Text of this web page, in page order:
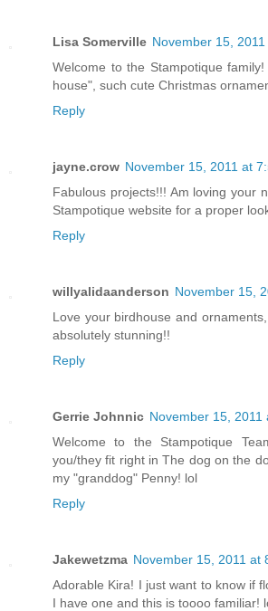
Lisa Somerville November 15,
Welcome to the Stampotique
house", such cute Christmas
Reply
jayne.crow November 15, 2011 at
Fabulous projects!!! Am loving your
Stampotique website for a proper
Reply
willyalidaanderson November 15,
Love your birdhouse and
absolutely stunning!!
Reply
Gerrie Johnnic November 15, 2011
Welcome to the Stampotique
you/they fit right in The dog on the
my "granddog" Penny! lol
Reply
Jakewetzma November 15, 2011 at
Adorable Kira! I just want to know if
I have one and this is toooo familiar!